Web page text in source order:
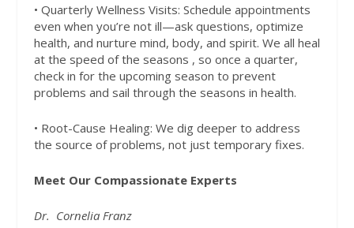
• Quarterly Wellness Visits: Schedule appointments
even when you’re not ill—ask questions, optimize
health, and nurture mind, body, and spirit. We all heal
at the speed of the seasons , so once a quarter,
check in for the upcoming season to prevent
problems and sail through the seasons in health.
• Root-Cause Healing: We dig deeper to address
the source of problems, not just temporary fixes.
Meet Our Compassionate Experts
Dr. Cornelia Franz